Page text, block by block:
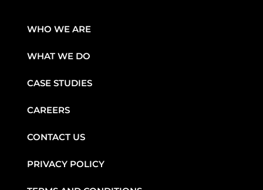
WHO WE ARE
WHAT WE DO
CASE STUDIES
CAREERS
CONTACT US
PRIVACY POLICY